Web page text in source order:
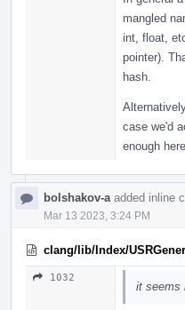
mangled
int, float,
pointer).
hash.
case we'd
enough
bolshakov-a added inline
Mar 13 2023, 3:24 PM
clang/lib/Index/
1032
it seems